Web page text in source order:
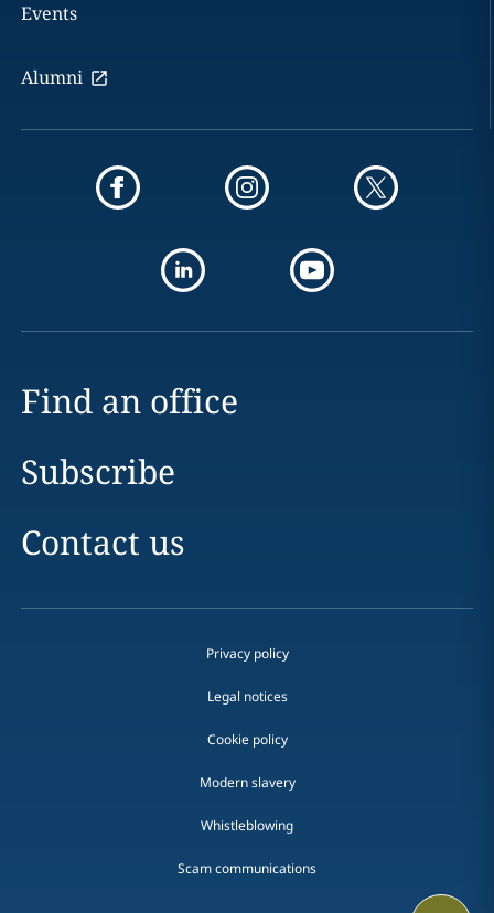
Events
Alumni
Find an office
Subscribe
Contact us
Privacy policy
Legal notices
Cookie policy
Modern slavery
Whistleblowing
Scam communications